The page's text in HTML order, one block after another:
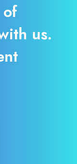
us.